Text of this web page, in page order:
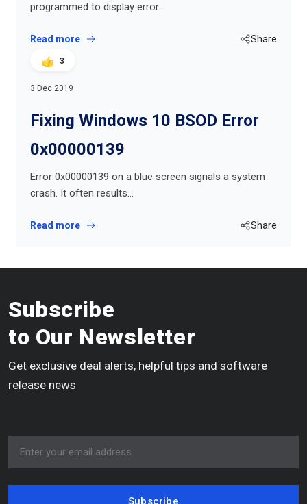
programmed to display error…
Read more Share
3
3 Dec 2019
Fixing Windows 10 BSOD Error
0x00000139
Error 0x00000139 on a blue screen signals a system
crash. It often results…
Read more Share
Subscribe
to Our Newsletter
Get exclusive deal alerts, helpful tips and software
release news
Subscribe